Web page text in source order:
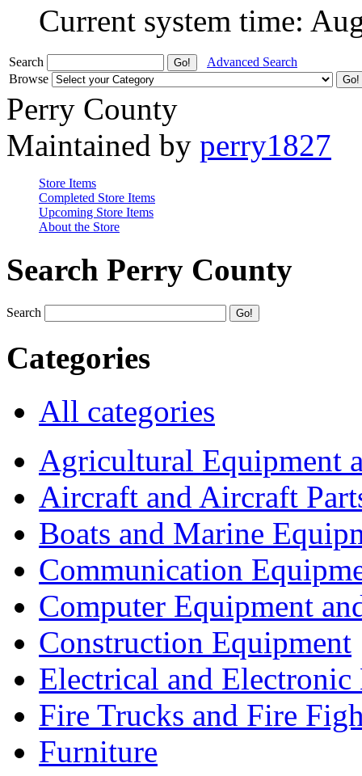
Current system time:
Search
Advanced Search
Browse
Perry County
Maintained by perry1827
Store Items
Completed Store Items
Upcoming Store Items
About the Store
Search Perry County
Search
Categories
All categories
Agricultural Equipment
Aircraft and Aircraft
Boats and Marine
Communication
Computer Equipment
Construction Equipment
Electrical and Electronic
Fire Trucks and Fire
Furniture